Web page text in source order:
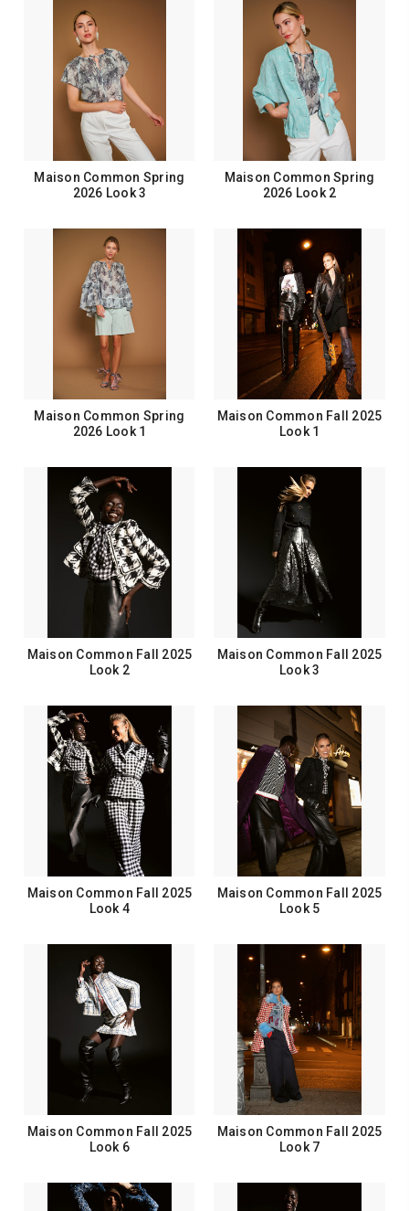
Maison Common Spring
2026 Look 3
Maison Common Spring
2026 Look 2
Maison Common Spring
2026 Look 1
Maison Common Fall 2025
Look 1
Maison Common Fall 2025
Look 2
Maison Common Fall 2025
Look 3
Maison Common Fall 2025
Look 4
Maison Common Fall 2025
Look 5
Maison Common Fall 2025
Look 6
Maison Common Fall 2025
Look 7